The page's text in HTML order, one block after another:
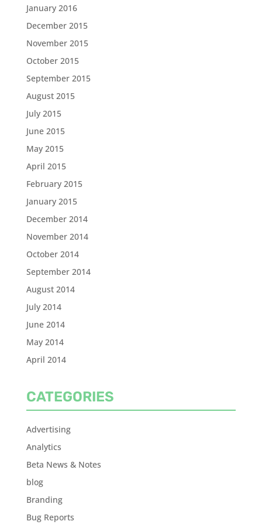
January 2016
December 2015
November 2015
October 2015
September 2015
August 2015
July 2015
June 2015
May 2015
April 2015
February 2015
January 2015
December 2014
November 2014
October 2014
September 2014
August 2014
July 2014
June 2014
May 2014
April 2014
CATEGORIES
Advertising
Analytics
Beta News & Notes
blog
Branding
Bug Reports